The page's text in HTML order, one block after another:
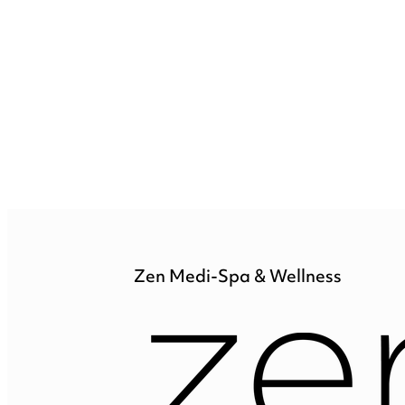
Zen Medi-Spa & Wellness